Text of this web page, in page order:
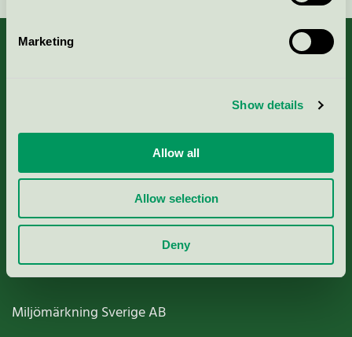
Marketing
Show details
Allow all
Allow selection
Deny
Nordic Ecolabelling Portal
Paper, Pulp & Printing
Miljömärkning Sverige AB